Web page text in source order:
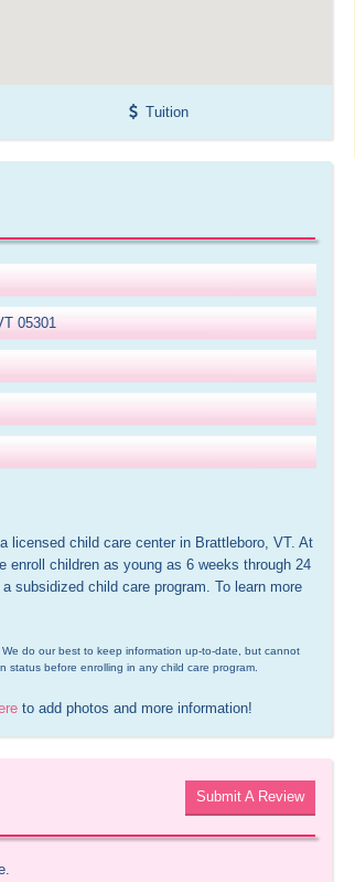
Tuition
05301
licensed child care center in Brattleboro, VT. At
enroll children as young as 6 weeks through 24
subsidized child care program. To learn more
do our best to keep information up-to-date, but cannot
status before enrolling in any child care program.
to add photos and more information!
Submit A Review